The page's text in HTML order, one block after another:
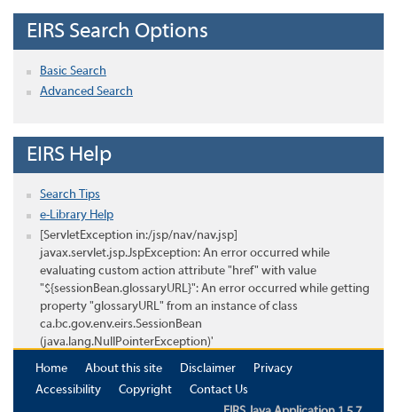
EIRS Search Options
Basic Search
Advanced Search
EIRS Help
Search Tips
e-Library Help
[ServletException in:/jsp/nav/nav.jsp]
javax.servlet.jsp.JspException: An error occurred while
evaluating custom action attribute "href" with value
"${sessionBean.glossaryURL}": An error occurred while getting
property "glossaryURL" from an instance of class
ca.bc.gov.env.eirs.SessionBean
(java.lang.NullPointerException)'
Home
About this site Disclaimer
Privacy
Accessibility
Copyright
Contact Us